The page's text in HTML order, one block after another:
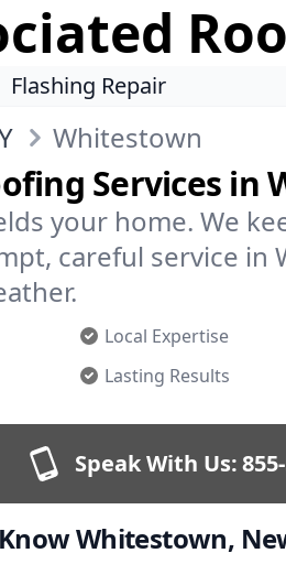
Flashing Repair
Whitestown
Services in
your home. We
careful service in
Local Expertise
Lasting Results
Speak With Us:
Whitestown,